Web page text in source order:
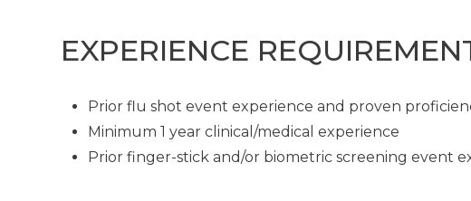
EXPERIENCE
Prior flu shot event experience and proven
Minimum 1 year clinical/medical experience
Prior finger-stick and/or biometric screening event